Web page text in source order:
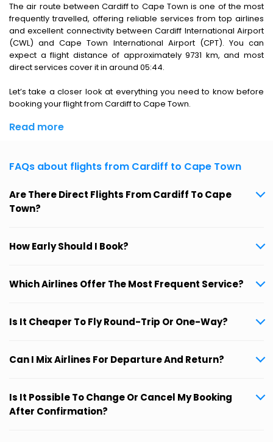
The air route between Cardiff to Cape Town is one of the most
frequently travelled, offering reliable services from top airlines
and excellent connectivity between Cardiff International Airport
(CWL) and Cape Town International Airport (CPT). You can
expect a flight distance of approximately 9731 km, and most
direct services cover it in around 05:44.
Let’s take a closer look at everything you need to know before
booking your flight from Cardiff to Cape Town.
Read more
FAQs about flights from Cardiff to Cape Town
Are There Direct Flights From Cardiff To Cape
Town?
How Early Should I Book?
Which Airlines Offer The Most Frequent Service?
Is It Cheaper To Fly Round-Trip Or One-Way?
Can I Mix Airlines For Departure And Return?
Is It Possible To Change Or Cancel My Booking
After Confirmation?